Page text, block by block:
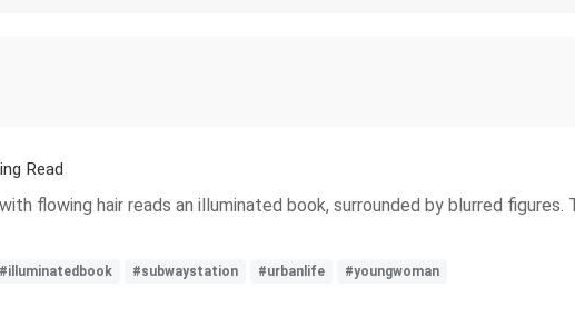
Read
flowing hair reads an illuminated book, surrounded by blurred
#illuminatedbook #subwaystation #urbanlife #youngwoman